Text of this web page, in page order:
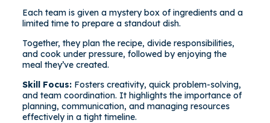
Each team is given a mystery box of ingredients and a
limited time to prepare a standout dish.
Together, they plan the recipe, divide responsibilities,
and cook under pressure, followed by enjoying the
meal they’ve created.
Skill Focus:Fosters creativity, quick problem-solving,
and team coordination. It highlights the importance of
planning, communication, and managing resources
effectively in a tight timeline.